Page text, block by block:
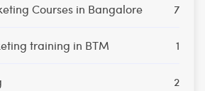
Courses in Bangalore 7
training in BTM 1
2